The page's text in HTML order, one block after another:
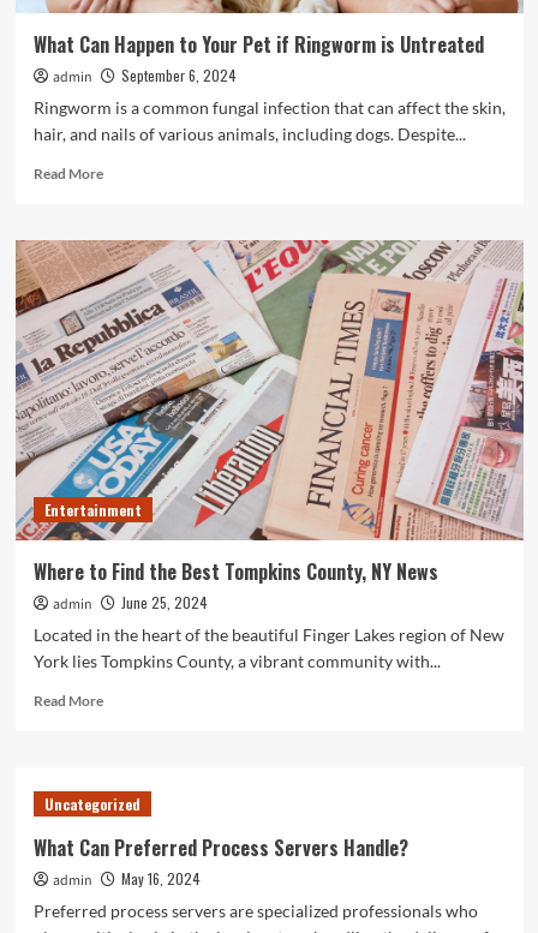
What Can Happen to Your Pet if Ringworm is Untreated
admin
September 6, 2024
Ringworm is a common fungal infection that can affect the skin,
hair, and nails of various animals, including dogs. Despite...
Read MoreRead
What
Can
Happen
to
Your
Pet
if
Ringworm
is
Untreated
Entertainment
Where to Find the Best Tompkins County, NY News
admin
June 25, 2024
Located in the heart of the beautiful Finger Lakes region of New
York lies Tompkins County, a vibrant community with...
Read MoreRead
to
Find
Best
Tompkins
County,
NY
Uncategorized
What Can Preferred Process Servers Handle?
admin
May 16, 2024
Preferred process servers are specialized professionals who